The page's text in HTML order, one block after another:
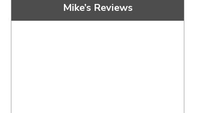
Mike’s Reviews